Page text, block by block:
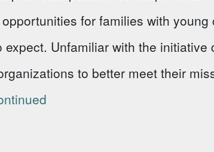
for families with young
expect. Unfamiliar with the initiative
to better meet their